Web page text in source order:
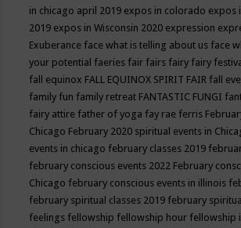
in chicago april 2019 expos in colorado expos
2019 expos in Wisconsin 2020 expression
Exuberance face what is telling about us face
your potential faeries fair fairs fairy fairy
fall equinox FALL EQUINOX SPIRIT FAIR fall
family fun family retreat FANTASTIC FUNGI
fairy attire father of yoga fay rae ferris
Chicago February 2020 spiritual events in
events in chicago february classes 2019
february conscious events 2022 February
Chicago february conscious events in illinois
february spiritual classes 2019 february
feelings fellowship fellowship hour fellowship